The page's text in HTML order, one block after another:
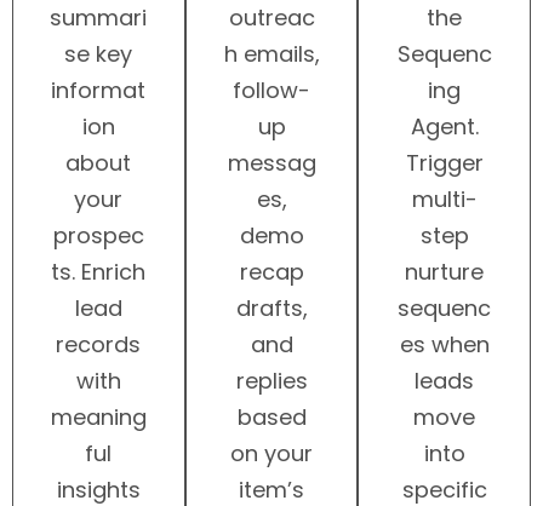
summari
se key
informat
ion
about
your
prospec
ts. Enrich
lead
records
with
meaning
ful
insights
outreac
h emails,
follow-
up
messag
es,
demo
recap
drafts,
and
replies
based
on your
item’s
the
Sequenc
ing
Agent.
Trigger
multi-
step
nurture
sequenc
es when
leads
move
into
specific